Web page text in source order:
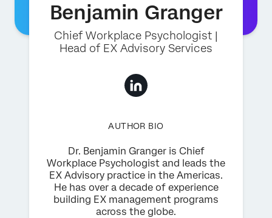
Benjamin Granger
Chief Workplace Psychologist |
Head of EX Advisory Services
AUTHOR BIO
Dr. Benjamin Granger is Chief
Workplace Psychologist and leads the
EX Advisory practice in the Americas.
He has over a decade of experience
building EX management programs
across the globe.